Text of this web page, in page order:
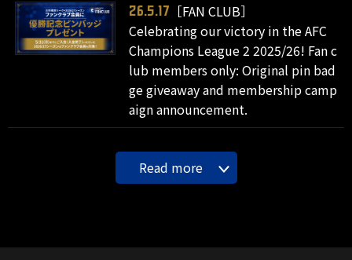
26.5.17
［FAN CLUB］
Celebrating our victory in the AFC
Champions League 2 2025/26! Fan c
lub members only: Original pin bad
ge giveaway and membership camp
aign announcement.
Read more